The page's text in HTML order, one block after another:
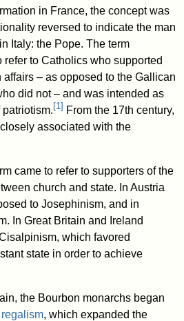
in France, the concept was
reversed to indicate the man
Italy: the Pope. The term
refer to Catholics who supported
affairs– as opposed to the Gallican
did not– and was intended as
[1] From the 17th century,
associated with the
came to refer to supporters of the
church and state. In Austria
to Josephinism, and in
In Great Britain and Ireland
which favored
state in order to achieve
the Bourbon monarchs began
regalism, which expanded the